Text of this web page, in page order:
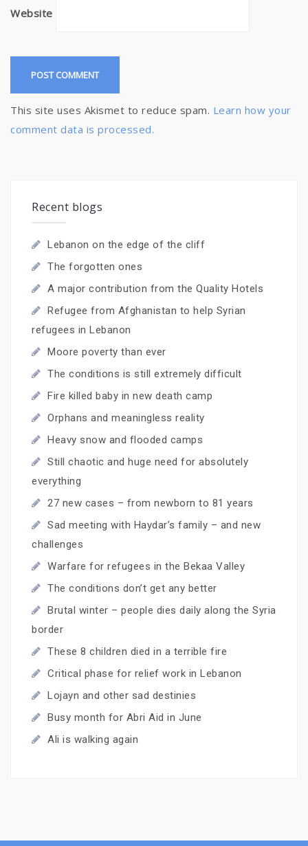
Website
This site uses Akismet to reduce spam. Learn how your
comment data is processed.
Recent blogs
Lebanon on the edge of the cliff
The forgotten ones
A major contribution from the Quality Hotels
Refugee from Afghanistan to help Syrian
refugees in Lebanon
Moore poverty than ever
The conditions is still extremely difficult
Fire killed baby in new death camp
Orphans and meaningless reality
Heavy snow and flooded camps
Still chaotic and huge need for absolutely
everything
27 new cases – from newborn to 81 years
Sad meeting with Haydar’s family – and new
challenges
Warfare for refugees in the Bekaa Valley
The conditions don’t get any better
Brutal winter – people dies daily along the Syria
border
These 8 children died in a terrible fire
Critical phase for relief work in Lebanon
Lojayn and other sad destinies
Busy month for Abri Aid in June
Ali is walking again